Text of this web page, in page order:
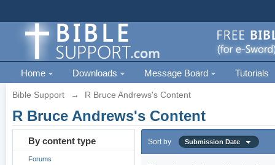
Home Downloads Message Board Tutorials
Bible Support → R Bruce Andrews's Content
R Bruce Andrews's Content
By content type
Forums
Sort by Submission Date